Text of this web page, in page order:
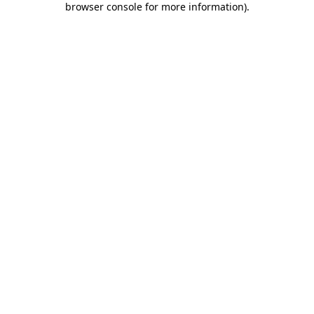
browser console for more information).